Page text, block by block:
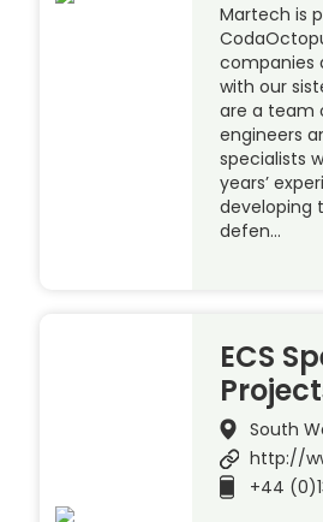
Martech is
companies
with our
are a team
engineers
specialists
years’
developing
defen…
ECS
South
http://
+44